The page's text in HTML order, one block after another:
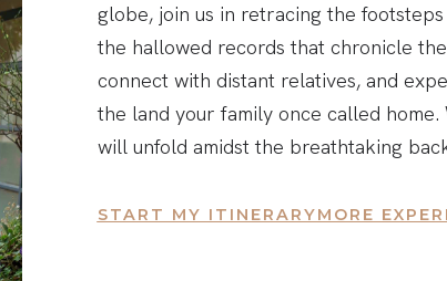
globe, join us in retracing the
the hallowed records that chronicle
connect with distant relatives, and
the land your family once called
will unfold amidst the breathtaking
START MY ITINERARYMORE